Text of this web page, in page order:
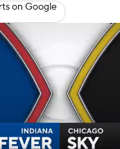
on Google